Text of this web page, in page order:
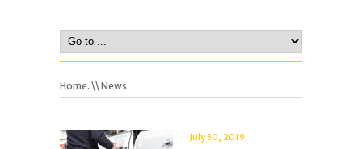
Home. \\ News.
July 30, 2019